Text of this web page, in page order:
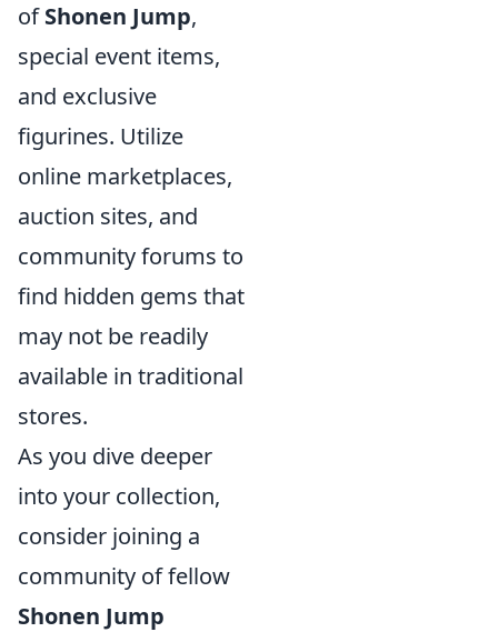
ofShonen Jump,
special event items,
and exclusive
figurines. Utilize
online marketplaces,
auction sites, and
community forums to
find hidden gems that
may not be readily
available in traditional
stores.
As you dive deeper
into your collection,
consider joining a
community of fellow
Shonen Jump